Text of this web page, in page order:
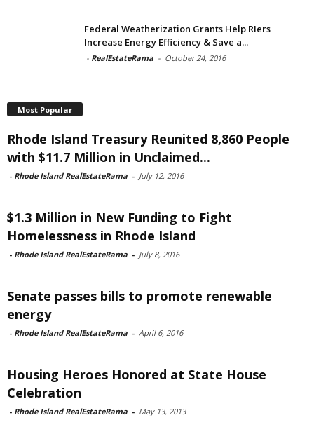
Federal Weatherization Grants Help RIers
Increase Energy Efficiency & Save a...
- RealEstateRama - October 24, 2016
Most Popular
Rhode Island Treasury Reunited 8,860 People
with $11.7 Million in Unclaimed...
- Rhode Island RealEstateRama - July 12, 2016
$1.3 Million in New Funding to Fight
Homelessness in Rhode Island
- Rhode Island RealEstateRama - July 8, 2016
Senate passes bills to promote renewable
energy
- Rhode Island RealEstateRama - April 6, 2016
Housing Heroes Honored at State House
Celebration
- Rhode Island RealEstateRama - May 13, 2013